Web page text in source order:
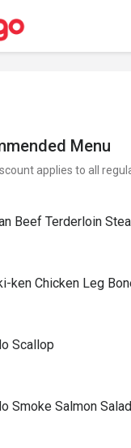
Menu
applies to all
Beef Terderloin
ken Chicken Leg
Scallop
Smoke Salmon